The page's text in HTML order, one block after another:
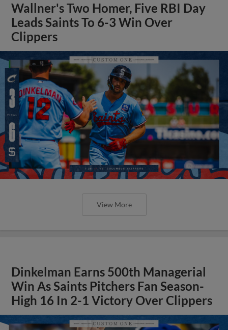
Wallner's Two Homer, Five RBI Day
Leads Saints To 6-3 Win Over
Clippers
View More
Dinkelman Earns 500th Managerial
Win As Saints Pitchers Fan Season-
High 16 In 2-1 Victory Over Clippers